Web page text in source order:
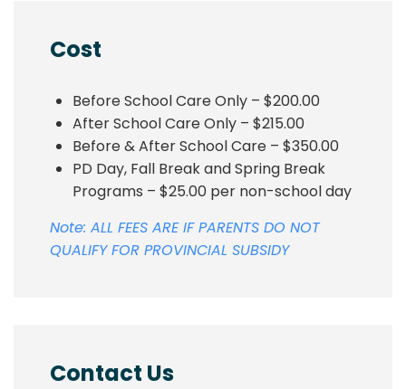
Cost
Before School Care Only – $200.00
After School Care Only – $215.00
Before & After School Care – $350.00
PD Day, Fall Break and Spring Break
Programs – $25.00 per non-school day
Note: ALL FEES ARE IF PARENTS DO NOT
QUALIFY FOR PROVINCIAL SUBSIDY
Contact Us